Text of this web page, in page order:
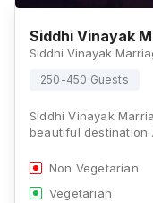
Siddhi Vinayak
250-450 Guests
Siddhi Vinayak
beautiful
Non Vegetarian
Vegetarian